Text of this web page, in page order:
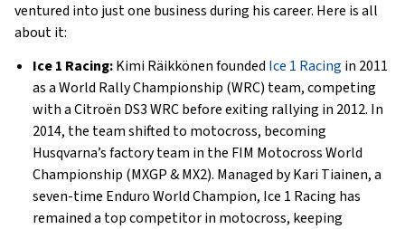
ventured into just one business during his career. Here is all
about it:
Ice 1 Racing:Kimi Räikkönen founded Ice 1 Racing in 2011
as a World Rally Championship (WRC) team, competing
with a Citroën DS3 WRC before exiting rallying in 2012. In
2014, the team shifted to motocross, becoming
Husqvarna’s factory team in the FIM Motocross World
Championship (MXGP & MX2). Managed by Kari Tiainen, a
seven-time Enduro World Champion, Ice 1 Racing has
remained a top competitor in motocross, keeping